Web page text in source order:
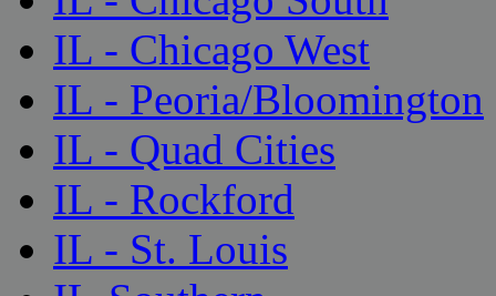
IL - Chicago West
IL - Peoria/Bloomington
IL - Quad Cities
IL - Rockford
IL - St. Louis